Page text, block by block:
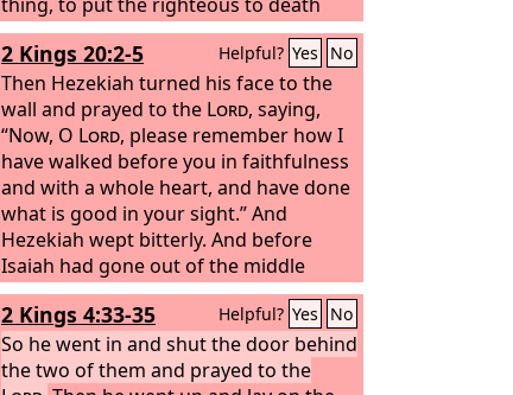
with the wicked, so that the righteous
fare as the wicked! Far be that from
you! Shall not the Judge of all the earth
do what is just?” And theLordsaid, “If I
find at Sodom fifty righteous in the city,
I will spare the whole place for their
sake.” Abraham answered and said,
“Behold, I have undertaken to speak to
the Lord, I who am but dust and ashes.
2 Kings 20:2-5 Helpful? Yes No
Then Hezekiah turned his face to the
wall and prayed to the Lord, saying,
“Now, O Lord, please remember how I
have walked before you in faithfulness
and with a whole heart, and have done
what is good in your sight.” And
Hezekiah wept bitterly. And before
Isaiah had gone out of the middle
court, the word of theLordcame to
him: “Turn back, and say to Hezekiah
the leader of my people, Thus says the
Lord, the God of David your father: I
2 Kings 4:33-35 Helpful? Yes No
So he went in and shut the door behind
the two of them and prayed to the